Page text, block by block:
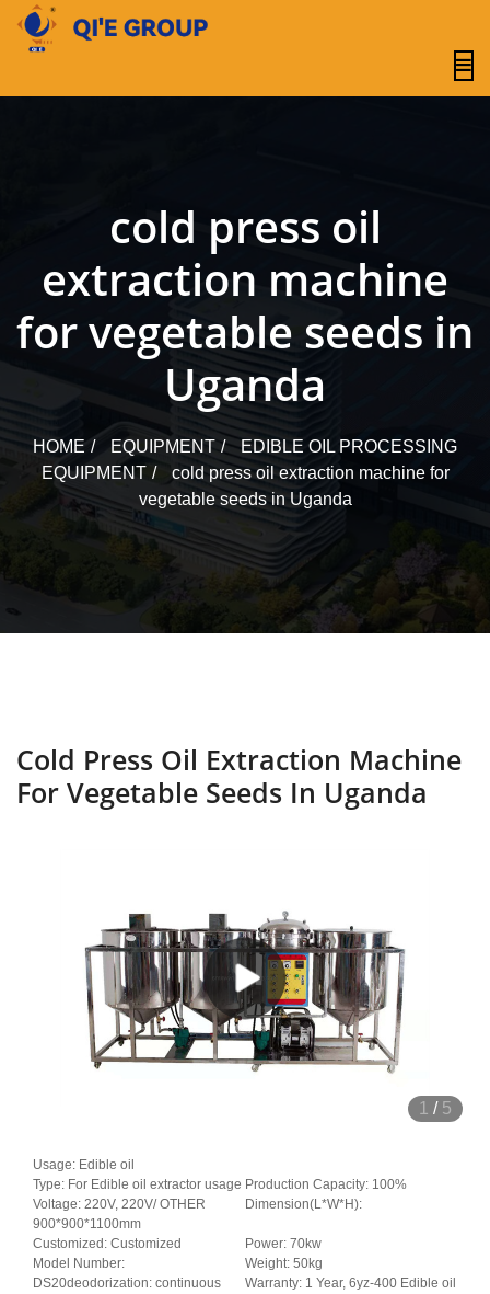
content
cold press oil
extraction machine
for vegetable seeds in
Uganda
HOME EQUIPMENT
EDIBLE OIL PROCESSING
EQUIPMENT
cold press oil extraction machine for
vegetable seeds in Uganda
Cold Press Oil Extraction Machine
For Vegetable Seeds In Uganda
1 / 5
Usage: Edible oil
Type: For Edible oil extractor usage Production Capacity: 100%
Voltage: 220V, 220V/ OTHER
Dimension(L*W*H):
900*900*1100mm
Customized: Customized
Power: 70kw
Model Number:
DS20deodorization: continuous
Weight: 50kg
Warranty: 1 Year, 6yz-400 Edible oil